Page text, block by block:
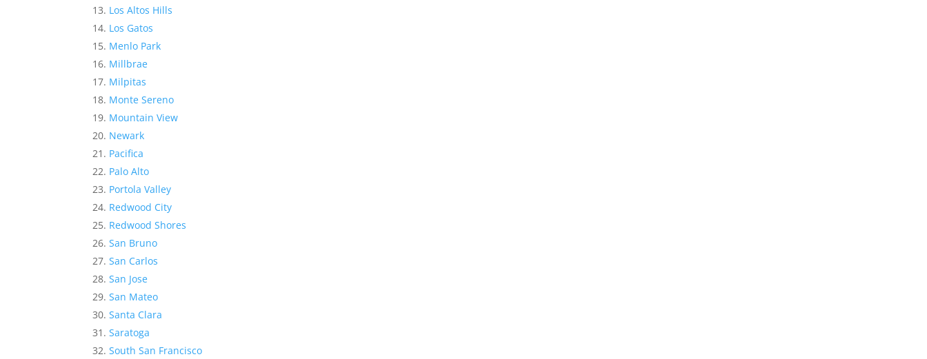
Los Altos Hills
Los Gatos
Menlo Park
Millbrae
Milpitas
Monte Sereno
Mountain View
Newark
Pacifica
Palo Alto
Portola Valley
Redwood City
Redwood Shores
San Bruno
San Carlos
San Jose
San Mateo
Santa Clara
Saratoga
South San Francisco